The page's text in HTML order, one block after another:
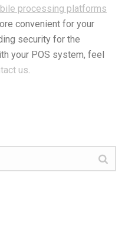
processing platforms
convenient for your
security for the
your POS system, feel
us.